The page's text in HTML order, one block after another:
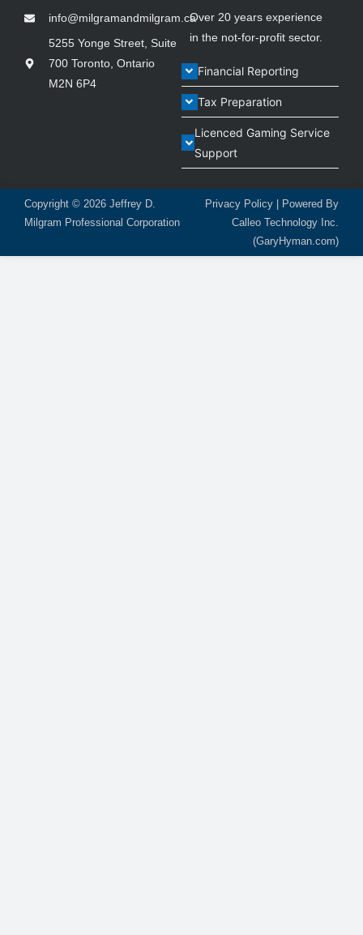
info@milgramandmilgram.ca
5255 Yonge Street, Suite
700 Toronto, Ontario
M2N 6P4
Over 20 years experience
in the not-for-profit sector.
Financial Reporting
Tax Preparation
Licenced Gaming Service
Support
Copyright © 2026 Jeffrey D.
Milgram Professional Corporation
Privacy Policy | Powered By
Calleo Technology Inc.
(GaryHyman.com)